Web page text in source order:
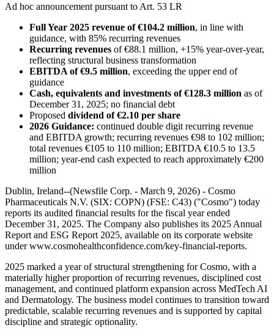
Ad hoc announcement pursuant to Art. 53 LR
Full Year 2025 revenue of €104.2 million, in line with
guidance, with 85% recurring revenues
Recurring revenues of €88.1 million, +15% year-over-year,
reflecting structural business transformation
EBITDA of €9.5 million, exceeding the upper end of
guidance
Cash, equivalents and investments of €128.3 million as of
December 31, 2025; no financial debt
Proposed dividend of €2.10 per share
2026 Guidance: continued double digit recurring revenue
and EBITDA growth; recurring revenues €98 to 102 million;
total revenues €105 to 110 million; EBITDA €10.5 to 13.5
million; year-end cash expected to reach approximately €200
million
Dublin, Ireland--(Newsfile Corp. - March 9, 2026) - Cosmo
Pharmaceuticals N.V. (SIX: COPN) (FSE: C43) ("Cosmo") today
reports its audited financial results for the fiscal year ended
December 31, 2025. The Company also publishes its 2025 Annual
Report and ESG Report 2025, available on its corporate website
under www.cosmohealthconfidence.com/key-financial-reports.
2025 marked a year of structural strengthening for Cosmo, with a
materially higher proportion of recurring revenues, disciplined cost
management, and continued platform expansion across MedTech AI
and Dermatology. The business model continues to transition toward
predictable, scalable recurring revenues and is supported by capital
discipline and strategic optionality.